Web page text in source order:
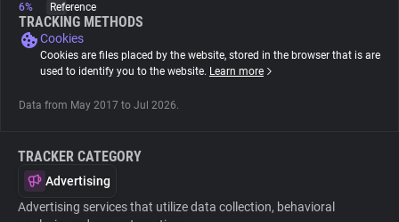
Tracking Reach
6%
Reference
TRACKING METHODS
Cookies
Cookies are files placed by the website, stored in the browser that is are
used to identify you to the website. Learn more
Data from May 2017 to Jul 2026.
TRACKER CATEGORY
Advertising
Advertising services that utilize data collection, behavioral